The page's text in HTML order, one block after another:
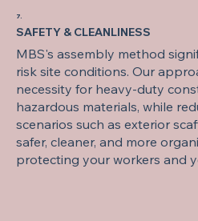
7.
SAFETY & CLEANLINESS
MBS's assembly method
risk site conditions. Our
necessity for heavy-duty
hazardous materials, while
scenarios such as exterior
safer, cleaner, and more
protecting your workers and